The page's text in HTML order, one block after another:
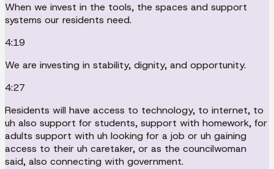
When we invest in the tools, the spaces and support
systems our residents need.
4:19
We are investing in stability, dignity, and opportunity.
4:27
Residents will have access to technology, to internet, to
uh also support for students, support with homework, for
adults support with uh looking for a job or uh gaining
access to their uh caretaker, or as the councilwoman
said, also connecting with government.